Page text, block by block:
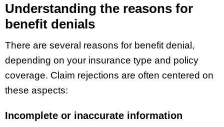
Understanding the reasons for
benefit denials
There are several reasons for benefit denial,
depending on your insurance type and policy
coverage. Claim rejections are often centered on
these aspects:
Incomplete or inaccurate information